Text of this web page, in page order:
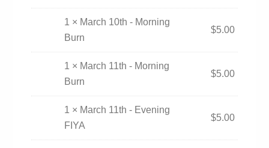
1 × March 10th - Morning
Burn
$5.00
1 × March 11th - Morning
Burn
$5.00
1 × March 11th - Evening
FIYA
$5.00